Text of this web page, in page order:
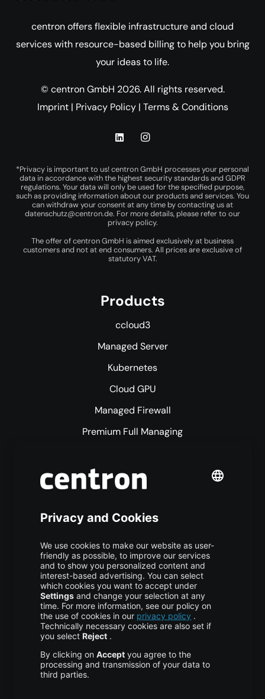
centron offers flexible infrastructure and cloud
services with resource-based billing to help you bring
your ideas to life.
© centron GmbH 2026. All rights reserved.
Imprint| Privacy Policy| Terms & Conditions
*Privacy is important to us! centron GmbH processes your personal
data in accordance with the highest security standards and GDPR
regulations. Your data will only be used for the specified purpose,
such as providing information about our products and services. You
can withdraw your consent at any time by contacting us at
datenschutz@centron.de. For more details, please refer to our
privacy policy.
The offer of centron GmbH is aimed exclusively at business
customers and not at end consumers. All prices are exclusive of
statutory VAT.
Products
ccloud3
Managed Server
Kubernetes
Cloud GPU
Managed Firewall
Premium Full Managing
S3 Object Storage
Colocation
More centron
About Us
High Availability
Disaster Recovery
Backup